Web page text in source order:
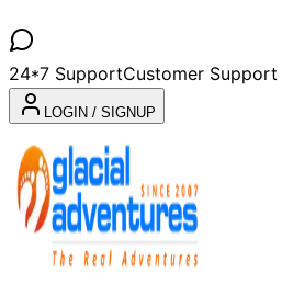
24*7 SupportCustomer Support
LOGIN / SIGNUP